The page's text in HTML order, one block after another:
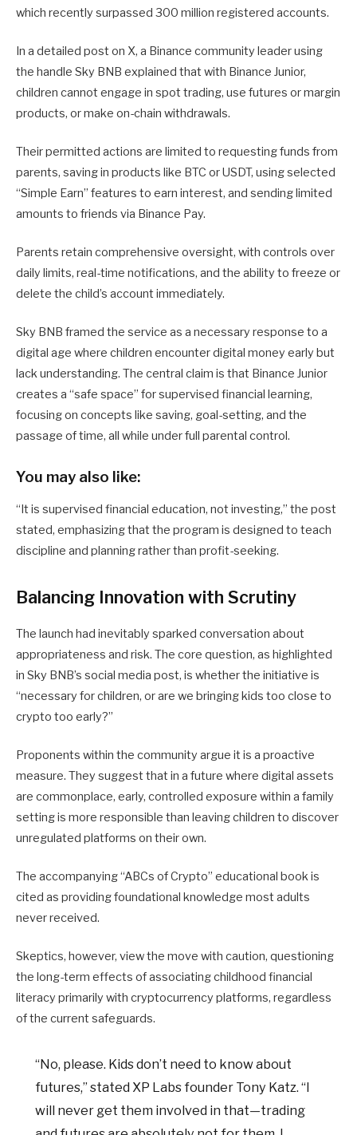
which recently surpassed 300 million registered accounts.
In a detailed post on X, a Binance community leader using
the handle Sky BNB explained that with Binance Junior,
children cannot engage in spot trading, use futures or margin
products, or make on-chain withdrawals.
Their permitted actions are limited to requesting funds from
parents, saving in products like BTC or USDT, using selected
“Simple Earn” features to earn interest, and sending limited
amounts to friends via Binance Pay.
Parents retain comprehensive oversight, with controls over
daily limits, real-time notifications, and the ability to freeze or
delete the child’s account immediately.
Sky BNB framed the service as a necessary response to a
digital age where children encounter digital money early but
lack understanding. The central claim is that Binance Junior
creates a “safe space” for supervised financial learning,
focusing on concepts like saving, goal-setting, and the
passage of time, all while under full parental control.
You may also like:
“It is supervised financial education, not investing,” the post
stated, emphasizing that the program is designed to teach
discipline and planning rather than profit-seeking.
Balancing Innovation with Scrutiny
The launch had inevitably sparked conversation about
appropriateness and risk. The core question, as highlighted
in Sky BNB’s social media post, is whether the initiative is
“necessary for children, or are we bringing kids too close to
crypto too early?”
Proponents within the community argue it is a proactive
measure. They suggest that in a future where digital assets
are commonplace, early, controlled exposure within a family
setting is more responsible than leaving children to discover
unregulated platforms on their own.
The accompanying “ABCs of Crypto” educational book is
cited as providing foundational knowledge most adults
never received.
Skeptics, however, view the move with caution, questioning
the long-term effects of associating childhood financial
literacy primarily with cryptocurrency platforms, regardless
of the current safeguards.
“No, please. Kids don’t need to know about
futures,” stated XP Labs founder Tony Katz. “I
will never get them involved in that—trading